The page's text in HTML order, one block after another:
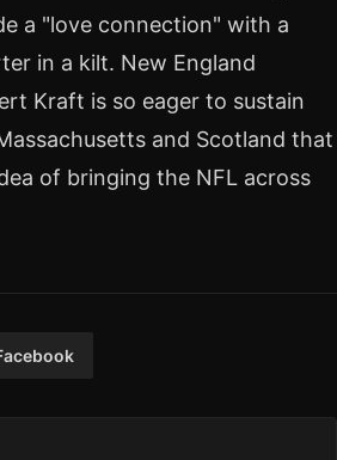
a "love connection" with a
in a kilt. New England
Kraft is so eager to sustain
and Scotland that
of bringing the NFL across